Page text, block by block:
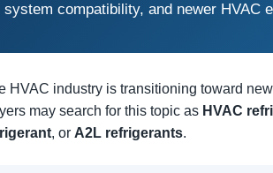
system compatibility, and newer HVAC
HVAC industry is transitioning toward
may search for this topic as HVAC
, or A2L refrigerants.